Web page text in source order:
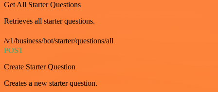
Get All Starter Questions
Retrieves all starter questions.
/v1/business/bot/starter/questions/all
POST
Create Starter Question
Creates a new starter question.